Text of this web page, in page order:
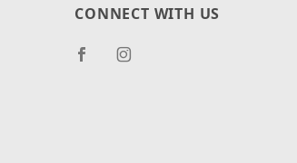
CONNECT WITH US